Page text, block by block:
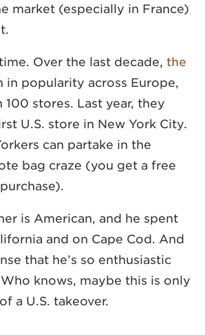
market (especially in France)
Over the last decade, the
in popularity across Europe,
stores. Last year, they
U.S. store in New York City.
can partake in the
bag craze (you get a free
is American, and he spent
and on Cape Cod. And
that he’s so enthusiastic
knows, maybe this is only
a U.S. takeover.